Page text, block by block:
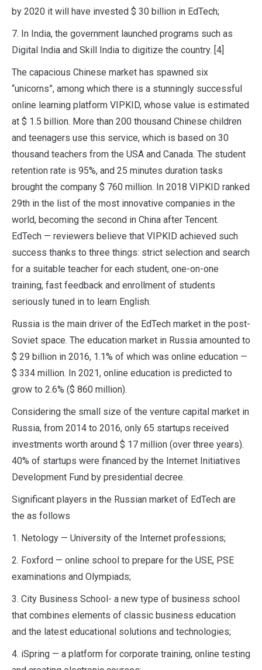
by 2020 it will have invested $ 30 billion in EdTech;
7. In India, the government launched programs such as
Digital India and Skill India to digitize the country. [4]
The capacious Chinese market has spawned six
“unicorns”, among which there is a stunningly successful
online learning platform VIPKID, whose value is estimated
at $ 1.5 billion. More than 200 thousand Chinese children
and teenagers use this service, which is based on 30
thousand teachers from the USA and Canada. The student
retention rate is 95%, and 25 minutes duration tasks
brought the company $ 760 million. In 2018 VIPKID ranked
29th in the list of the most innovative companies in the
world, becoming the second in China after Tencent.
EdTech — reviewers believe that VIPKID achieved such
success thanks to three things: strict selection and search
for a suitable teacher for each student, one-on-one
training, fast feedback and enrollment of students
seriously tuned in to learn English.
Russia is the main driver of the EdTech market in the post-
Soviet space. The education market in Russia amounted to
$ 29 billion in 2016, 1.1% of which was online education —
$ 334 million. In 2021, online education is predicted to
grow to 2.6% ($ 860 million).
Considering the small size of the venture capital market in
Russia, from 2014 to 2016, only 65 startups received
investments worth around $ 17 million (over three years).
40% of startups were financed by the Internet Initiatives
Development Fund by presidential decree.
Significant players in the Russian market of EdTech are
the as follows
1. Netology — University of the Internet professions;
2. Foxford — online school to prepare for the USE, PSE
examinations and Olympiads;
3. City Business School- a new type of business school
that combines elements of classic business education
and the latest educational solutions and technologies;
4. iSpring — a platform for corporate training, online testing